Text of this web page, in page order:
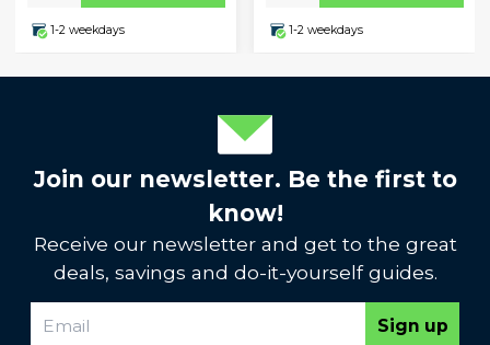
1-2 weekdays 1-2 weekdays
Join our newsletter. Be the first to
know!
Receive our newsletter and get to the great
deals, savings and do-it-yourself guides.
Sign up